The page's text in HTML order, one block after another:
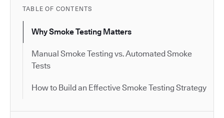
TABLE OF CONTENTS
Why Smoke Testing Matters
Manual Smoke Testing vs. Automated Smoke
Tests
How to Build an Effective Smoke Testing Strategy